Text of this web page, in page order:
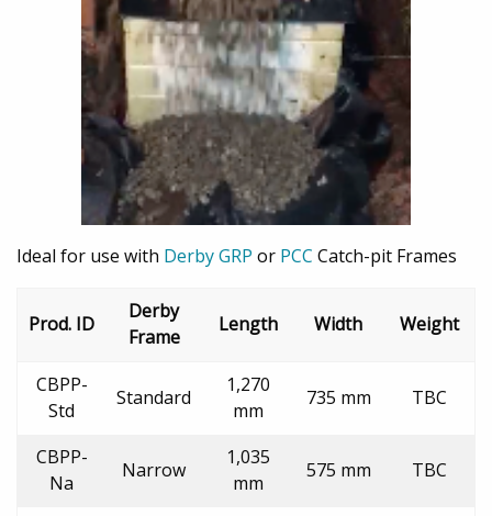
Ideal for use with Derby GRP or PCC Catch-pit Frames
Prod. ID
Derby
Frame
Length Width Weight
CBPP-
Std
Standard
1,270
mm
735 mm TBC
CBPP-
Na
Narrow
1,035
mm
575 mm TBC